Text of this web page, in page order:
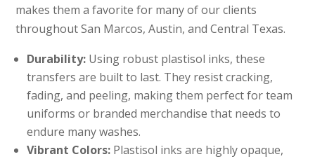
makes them a favorite for many of our clients
throughout San Marcos, Austin, and Central Texas.
Durability: Using robust plastisol inks, these
transfers are built to last. They resist cracking,
fading, and peeling, making them perfect for team
uniforms or branded merchandise that needs to
endure many washes.
Vibrant Colors: Plastisol inks are highly opaque,